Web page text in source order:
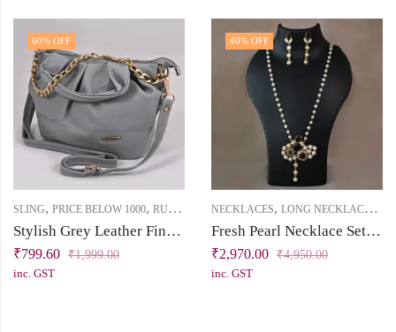
60% OFF
SLING, PRICE BELOW 1000, RUKHSAT
Stylish Grey Leather Finish Sling Bag
₹799.60 ₹1,999.00
inc. GST
40% OFF
NECKLACES, LONG NECKLACE ,
Fresh Pearl Necklace Set with Statement Pendant
₹2,970.00 ₹4,950.00
inc. GST